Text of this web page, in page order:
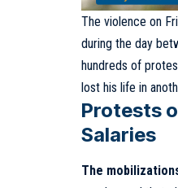
The violence on
during the day
hundreds of
lost his life in
Protests
Salaries
The